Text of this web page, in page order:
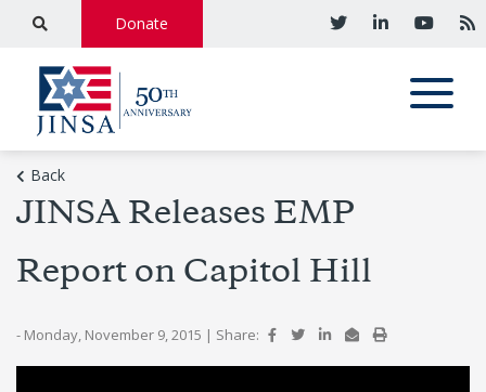
Donate
Back
JINSA Releases EMP
Report on Capitol Hill
- Monday, November 9, 2015 | Share: